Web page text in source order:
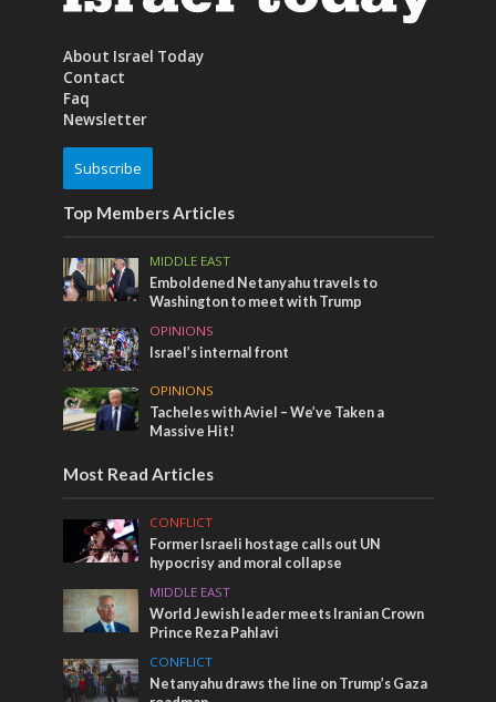
About Israel Today
Contact
Faq
Newsletter
Subscribe
Top Members Articles
MIDDLE EAST
Emboldened Netanyahu travels to
Washington to meet with Trump
OPINIONS
Israel’s internal front
OPINIONS
Tacheles with Aviel – We’ve Taken a
Massive Hit!
Most Read Articles
CONFLICT
Former Israeli hostage calls out UN
hypocrisy and moral collapse
MIDDLE EAST
World Jewish leader meets Iranian Crown
Prince Reza Pahlavi
CONFLICT
Netanyahu draws the line on Trump’s Gaza